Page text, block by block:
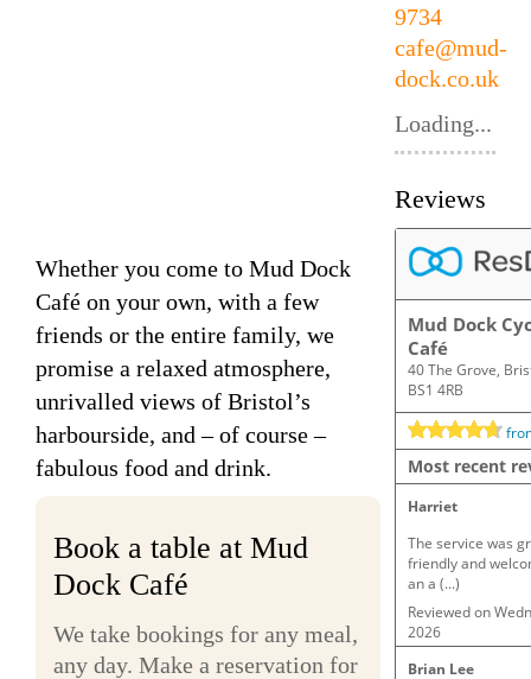
Whether you come to Mud Dock
Café on your own, with a few
friends or the entire family, we
promise a relaxed atmosphere,
unrivalled views of Bristol’s
harbourside, and – of course –
fabulous food and drink.
Book a table at Mud
Dock Café
We take bookings for any meal,
any day. Make a reservation for
9734
cafe@mud-
dock.co.uk
Loading...
Reviews